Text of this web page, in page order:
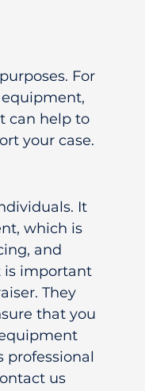
For
can help to
your case.
It
which is
and
is important
They
that you
professional
us